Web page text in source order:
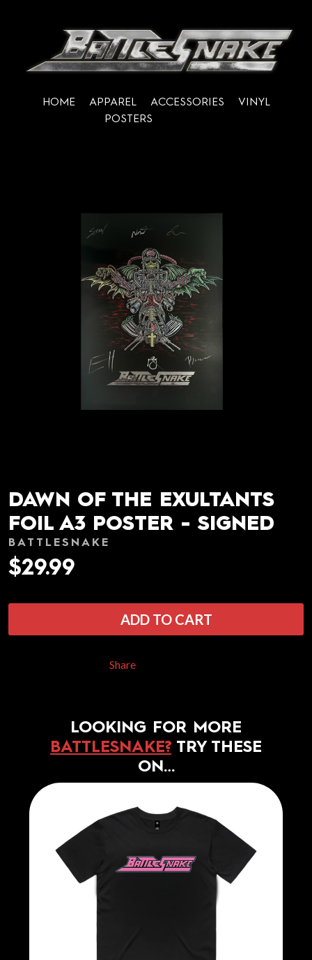
HOME APPAREL ACCESSORIES
VINYL
POSTERS
DAWN OF THE EXULTANTS
FOIL A3 POSTER - SIGNED
BATTLESNAKE
$29.99
ADD TO CART
Share
LOOKING FOR MORE
BATTLESNAKE? TRY THESE
ON…